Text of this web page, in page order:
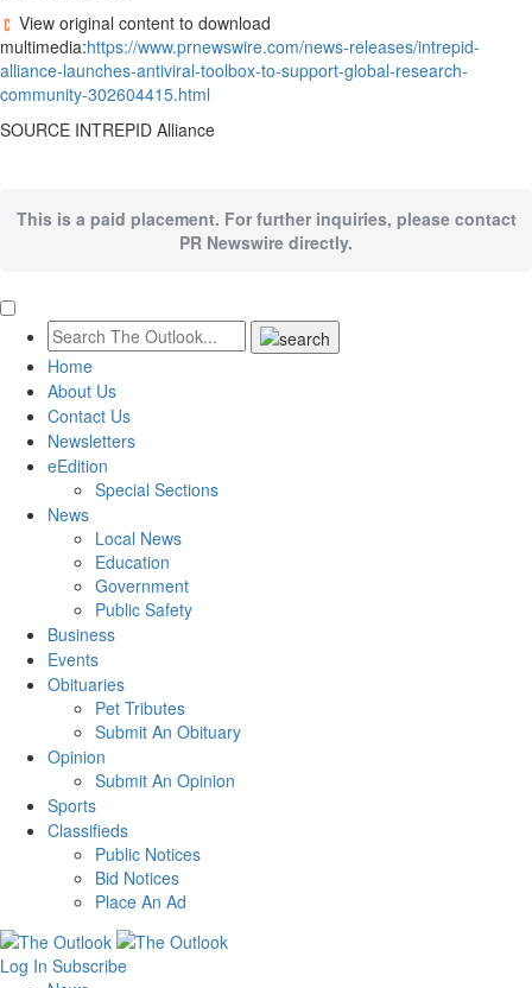
View original content to download
multimedia:https://www.prnewswire.com/news-releases/intrepid-
alliance-launches-antiviral-toolbox-to-support-global-research-
community-302604415.html
SOURCE INTREPID Alliance
This is a paid placement. For further inquiries, please contact
PR Newswire directly.
Home
About Us
Contact Us
Newsletters
eEdition
Special Sections
News
Local News
Education
Government
Public Safety
Business
Events
Obituaries
Pet Tributes
Submit An Obituary
Opinion
Submit An Opinion
Sports
Classifieds
Public Notices
Bid Notices
Place An Ad
Log In Subscribe